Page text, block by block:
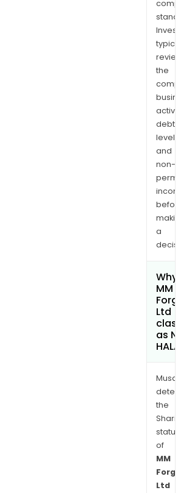
the
debt
and
non-
a
MM
Ltd
as
the
of
MM
Ltd